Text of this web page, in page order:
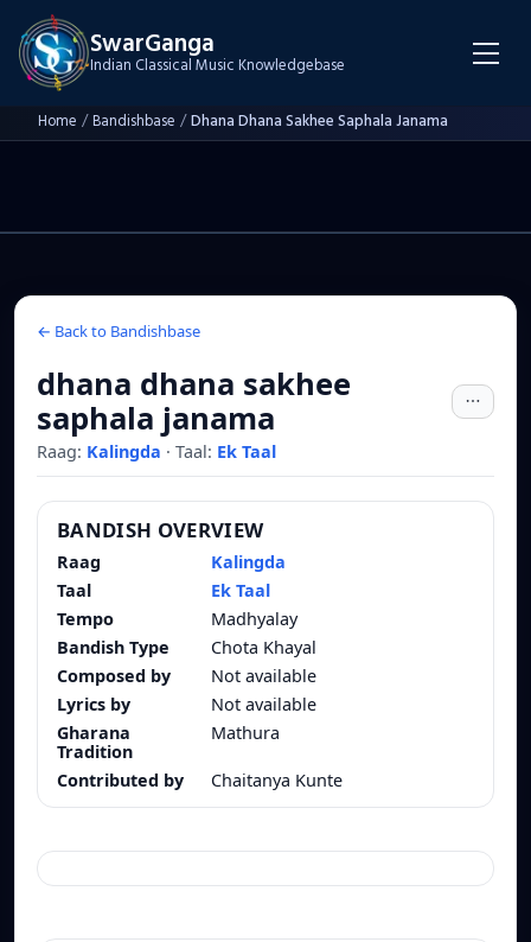
SwarGanga
Indian Classical Music Knowledgebase
Home /Bandishbase /Dhana Dhana Sakhee Saphala Janama
← Back to Bandishbase
dhana dhana sakhee
saphala janama
Raag: Kalingda · Taal: Ek Taal
BANDISH OVERVIEW
Raag
Kalingda
Taal
Ek Taal
Tempo
Madhyalay
Bandish Type
Chota Khayal
Composed by
Not available
Lyrics by
Not available
Gharana
Tradition
Mathura
Contributed by Chaitanya Kunte